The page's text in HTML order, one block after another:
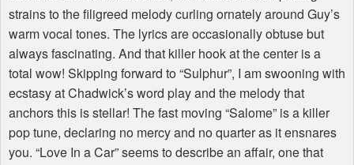
strains to the filigreed melody curling ornately around Guy’s
warm vocal tones. The lyrics are occasionally obtuse but
always fascinating. And that killer hook at the center is a
total wow! Skipping forward to “Sulphur”, I am swooning with
ecstasy at Chadwick’s word play and the melody that
anchors this is stellar! The fast moving “Salome” is a killer
pop tune, declaring no mercy and no quarter as it ensnares
you. “Love In a Car” seems to describe an affair, one that